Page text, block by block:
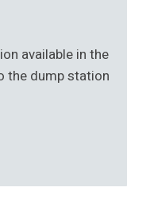
available in the
the dump station